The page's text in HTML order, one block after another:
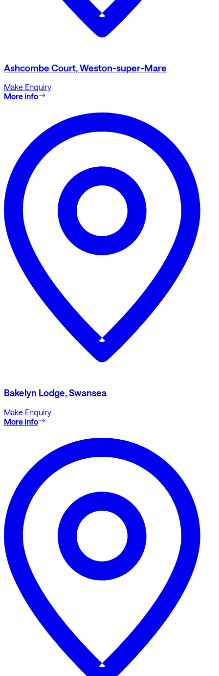
Ashcombe Court, Weston-super-Mare
Make Enquiry
More info
Bakelyn Lodge, Swansea
Make Enquiry
More info